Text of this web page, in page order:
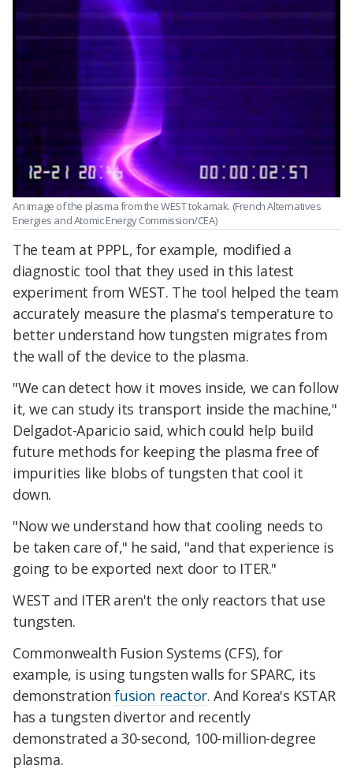
An image of the plasma from the WEST tokamak. (French Alternatives
Energies and Atomic Energy Commission/CEA)
The team at PPPL, for example, modified a
diagnostic tool that they used in this latest
experiment from WEST. The tool helped the team
accurately measure the plasma's temperature to
better understand how tungsten migrates from
the wall of the device to the plasma.
"We can detect how it moves inside, we can follow
it, we can study its transport inside the machine,"
Delgadot-Aparicio said, which could help build
future methods for keeping the plasma free of
impurities like blobs of tungsten that cool it
down.
"Now we understand how that cooling needs to
be taken care of," he said, "and that experience is
going to be exported next door to ITER."
WEST and ITER aren't the only reactors that use
tungsten.
Commonwealth Fusion Systems (CFS), for
example, is using tungsten walls for SPARC, its
demonstrationfusion reactor. And Korea's KSTAR
has a tungsten divertor and recently
demonstrated a 30-second, 100-million-degree
plasma.